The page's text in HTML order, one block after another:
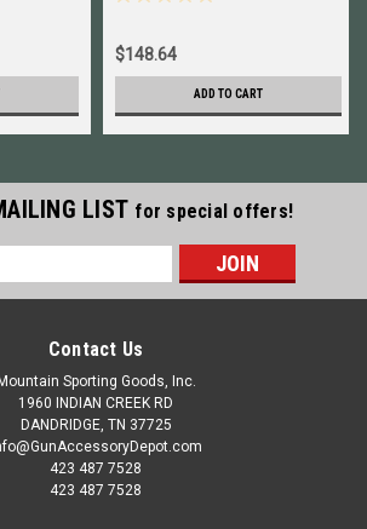
$148.64
ADD TO CART
LIST for special offers!
Contact Us
Mountain Sporting Goods, Inc.
1960 INDIAN CREEK RD
DANDRIDGE, TN 37725
423 487 7528
423 487 7528